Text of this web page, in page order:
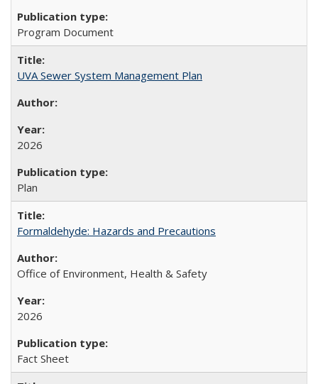
Program Document
UVA Sewer System Management Plan
2026
Plan
Formaldehyde: Hazards and Precautions
Office of Environment, Health & Safety
2026
Fact Sheet